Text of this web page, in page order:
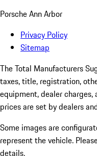
Porsche Ann Arbor
Privacy Policy
Sitemap
The Total Manufacturers
taxes, title, registration,
equipment, dealer
prices are set by dealers
Some images are
represent the vehicle.
details.